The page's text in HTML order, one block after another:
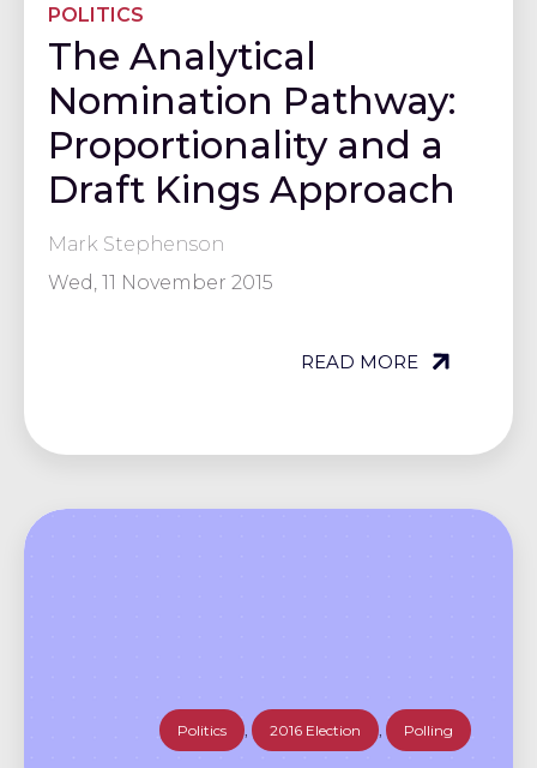
POLITICS
The Analytical
Nomination Pathway:
Proportionality and a
Draft Kings Approach
Mark Stephenson
Wed, 11 November 2015
READ MORE
Politics 2016 Election Polling